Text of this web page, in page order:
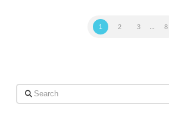
1 2 3 8
Search